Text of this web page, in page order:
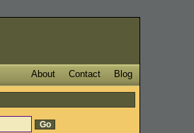
Blog
Contact
About